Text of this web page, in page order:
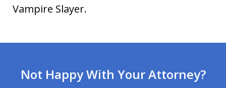
Vampire Slayer.
Not Happy With Your Attorney?